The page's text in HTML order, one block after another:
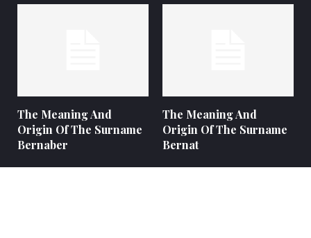
The Meaning And
Origin Of The Surname
Bernaber
The Meaning And
Origin Of The Surname
Bernat